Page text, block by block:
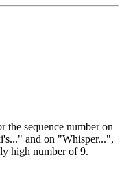
the sequence number on
and on "Whisper...",
high number of 9.